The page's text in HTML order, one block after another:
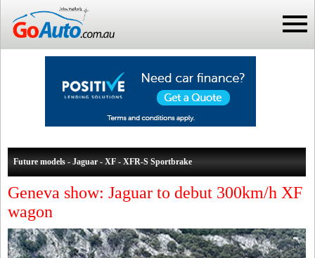
Future models - Jaguar - XF - XFR-S Sportbrake
Geneva show: Jaguar to debut 300km/h XF
wagon